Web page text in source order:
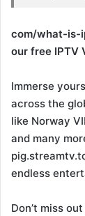
com/what-is-
our free IPTV
Immerse
across the
like Norway
and many
endless
Don’t miss